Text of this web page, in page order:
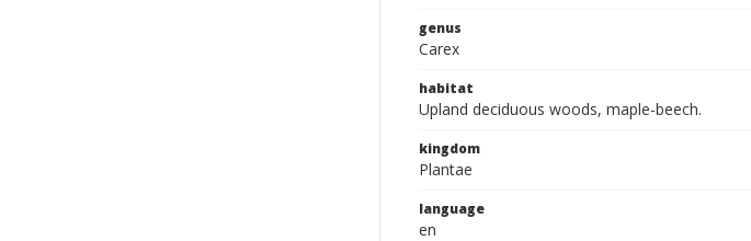
genus
Carex
habitat
Upland deciduous woods, maple-beech.
kingdom
Plantae
language
en